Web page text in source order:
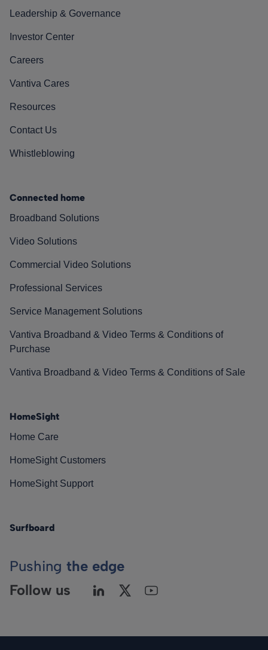
Leadership & Governance
Investor Center
Careers
Vantiva Cares
Resources
Contact Us
Whistleblowing
Connected home
Broadband Solutions
Video Solutions
Commercial Video Solutions
Professional Services
Service Management Solutions
Vantiva Broadband & Video Terms & Conditions of
Purchase
Vantiva Broadband & Video Terms & Conditions of Sale
HomeSight
Home Care
HomeSight Customers
HomeSight Support
Surfboard
Pushing the edge
Follow us